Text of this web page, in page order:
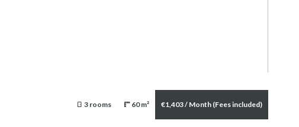
3 rooms 60 m² €1,403 / Month (Fees included)